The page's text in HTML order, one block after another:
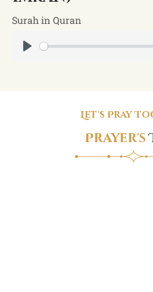
Surah in Quran
Let's Pray
Prayer's